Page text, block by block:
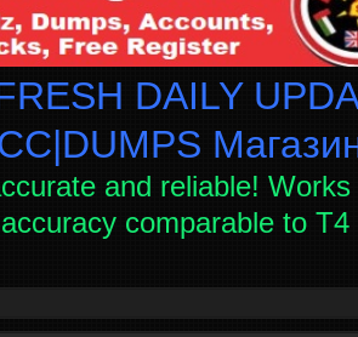
DAILY
and reliable!
comparable to